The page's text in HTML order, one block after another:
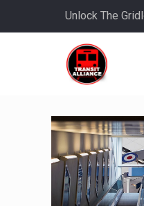
Unlock The